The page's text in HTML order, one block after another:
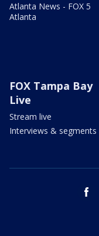
Atlanta News - FOX 5
Atlanta
FOX Tampa Bay
Live
Stream live
Interviews & segments